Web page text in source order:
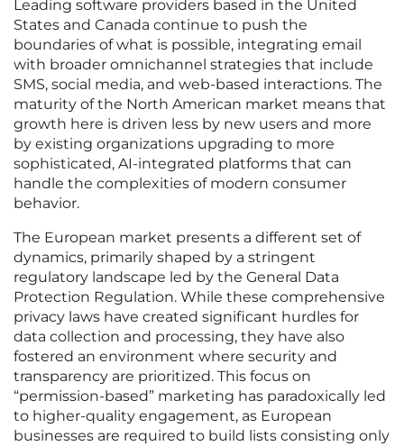
Leading software providers based in the United
States and Canada continue to push the
boundaries of what is possible, integrating email
with broader omnichannel strategies that include
SMS, social media, and web-based interactions. The
maturity of the North American market means that
growth here is driven less by new users and more
by existing organizations upgrading to more
sophisticated, AI-integrated platforms that can
handle the complexities of modern consumer
behavior.
The European market presents a different set of
dynamics, primarily shaped by a stringent
regulatory landscape led by the General Data
Protection Regulation. While these comprehensive
privacy laws have created significant hurdles for
data collection and processing, they have also
fostered an environment where security and
transparency are prioritized. This focus on
“permission-based” marketing has paradoxically led
to higher-quality engagement, as European
businesses are required to build lists consisting only